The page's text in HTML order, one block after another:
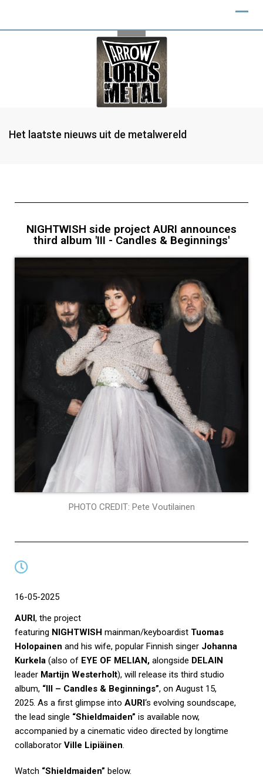
Het laatste nieuws uit de metalwereld
NIGHTWISH side project AURI announces
third album 'III - Candles & Beginnings'
PHOTO CREDIT: Pete Voutilainen
16-05-2025
AURI, the project
featuring NIGHTWISH mainman/keyboardist Tuomas
Holopainen and his wife, popular Finnish singer Johanna
Kurkela (also of EYE OF MELIAN, alongside DELAIN
leader Martijn Westerholt), will release its third studio
album, “III – Candles & Beginnings”, on August 15,
2025. As a first glimpse into AURI‘s evolving soundscape,
the lead single “Shieldmaiden” is available now,
accompanied by a cinematic video directed by longtime
collaborator Ville Lipiäinen.
Watch “Shieldmaiden” below.